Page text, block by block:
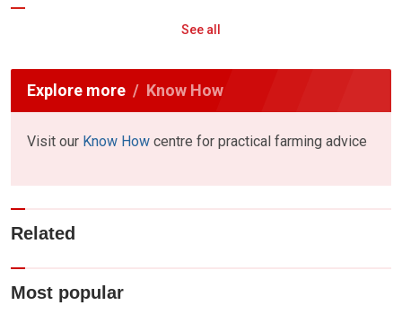
See all
Explore more Know How
Visit our Know How centre for practical farming advice
Related
Most popular